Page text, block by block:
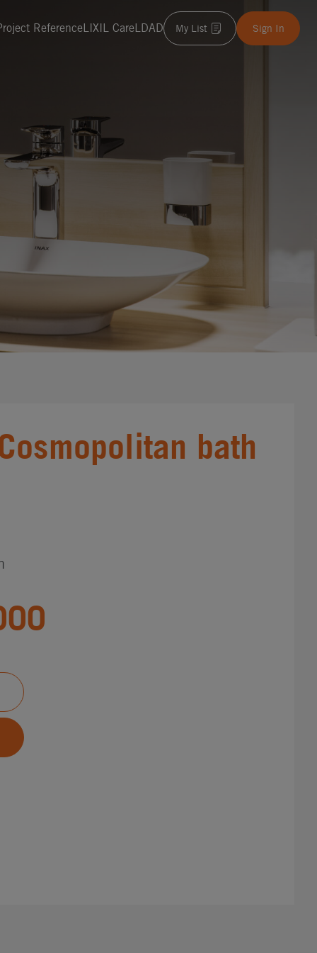
ReferenceLIXIL CareLDAD My List Sign In
bath